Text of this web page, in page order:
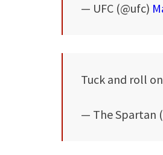
— UFC (@ufc)
Tuck and roll
— The Spartan